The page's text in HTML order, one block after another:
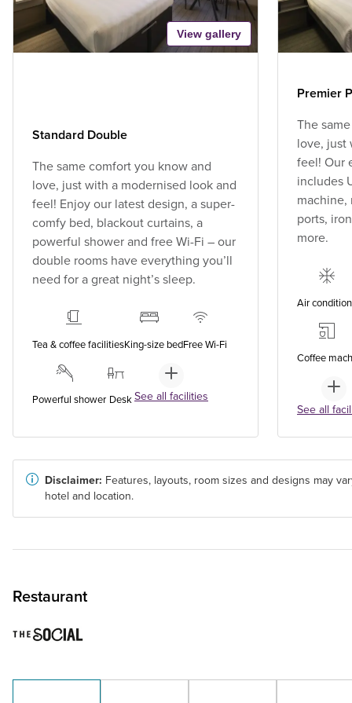
View gallery
Standard Double
The same comfort you know and
love, just with a modernised look and
feel! Enjoy our latest design, a super-
comfy bed, blackout curtains, a
powerful shower and free Wi-Fi – our
double rooms have everything you’ll
need for a great night’s sleep.
Tea & coffee facilitiesKing-size bedFree Wi-Fi
Powerful shower Desk See all facilities
Premier
The
love, just
feel! Our
includes
machine,
ports,
more.
Air
Coffee
See all
Disclaimer: Features, layouts, room sizes and designs may
hotel and location.
Restaurant